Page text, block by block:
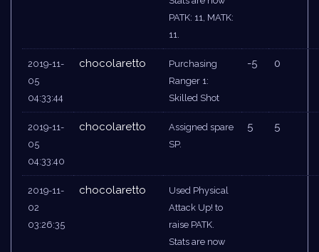
PATK: 11, MATK:
11.
2019-11-
05
04:33:44
chocolaretto
Purchasing
Ranger 1:
Skilled Shot
-5 0
2019-11-
05
04:33:40
chocolaretto
Assigned spare
SP.
5 5
2019-11-
02
03:26:35
chocolaretto
Used Physical
Attack Up! to
raise PATK.
Stats are now